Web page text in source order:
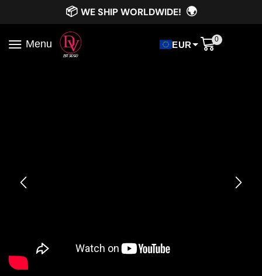
📦 WE SHIP WORLDWIDE! 🌍
Menu EUR
0